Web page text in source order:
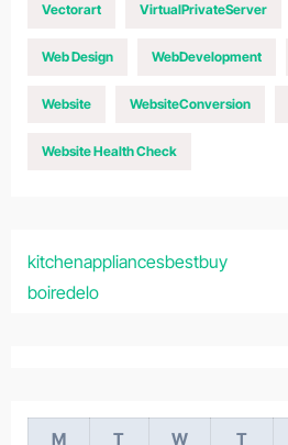
Vectorart VirtualPrivateServer
Web Design WebDevelopment
Website WebsiteConversion
Website Health Check
kitchenappliancesbestbuy
boiredelo
M T W T